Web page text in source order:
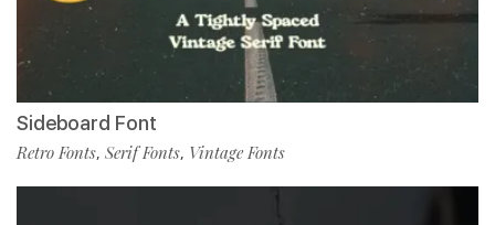
Sideboard Font
Retro Fonts, Serif Fonts, Vintage Fonts